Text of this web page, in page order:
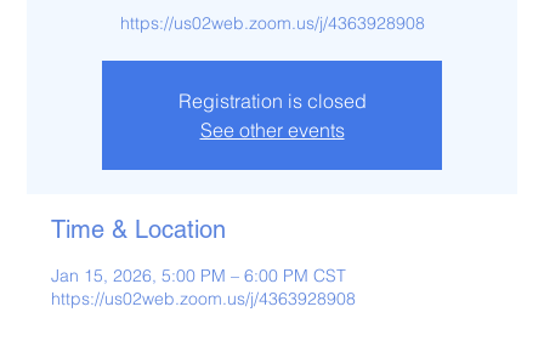
https://us02web.zoom.us/j/4363928908
Registration is closed
See other events
Time & Location
Jan 15, 2026, 5:00 PM – 6:00 PM CST
https://us02web.zoom.us/j/4363928908